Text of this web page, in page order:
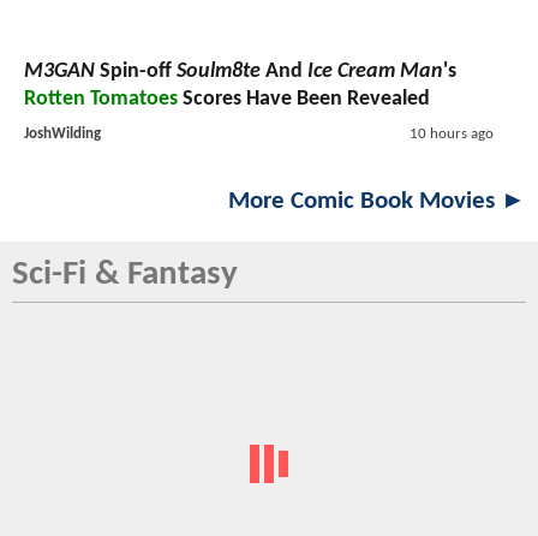
M3GAN Spin-off Soulm8te And Ice Cream Man's
Rotten Tomatoes Scores Have Been Revealed
JoshWilding 10 hours ago
More Comic Book Movies ►
Sci-Fi & Fantasy